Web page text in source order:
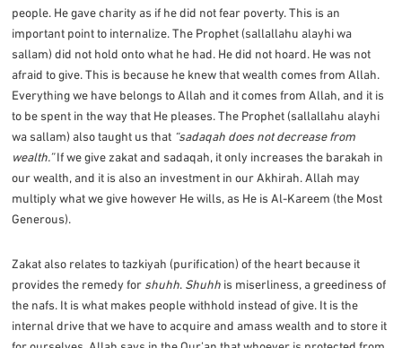
people. He gave charity as if he did not fear poverty. This is an
important point to internalize. The Prophet (sallallahu alayhi wa
sallam) did not hold onto what he had. He did not hoard. He was not
afraid to give. This is because he knew that wealth comes from Allah.
Everything we have belongs to Allah and it comes from Allah, and it is
to be spent in the way that He pleases. The Prophet (sallallahu alayhi
wa sallam) also taught us that “sadaqah does not decrease from
wealth.”If we give zakat and sadaqah, it only increases the barakah in
our wealth, and it is also an investment in our Akhirah. Allah may
multiply what we give however He wills, as He is Al-Kareem (the Most
Generous).
Zakat also relates to tazkiyah (purification) of the heart because it
provides the remedy for shuhh. Shuhh is miserliness, a greediness of
the nafs. It is what makes people withhold instead of give. It is the
internal drive that we have to acquire and amass wealth and to store it